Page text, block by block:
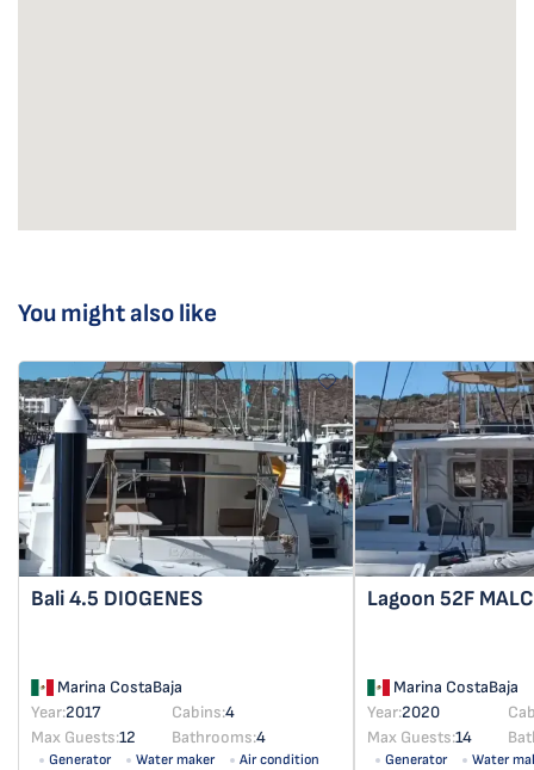
You might also like
Bali 4.5 DIOGENES
Marina CostaBaja
Year:2017 Cabins:4
Max Guests:12 Bathrooms:4
Generator Water maker
Air condition
Lagoon 52F
Marina CostaBaja
Year:2020
Max Guests:14
Generator Water